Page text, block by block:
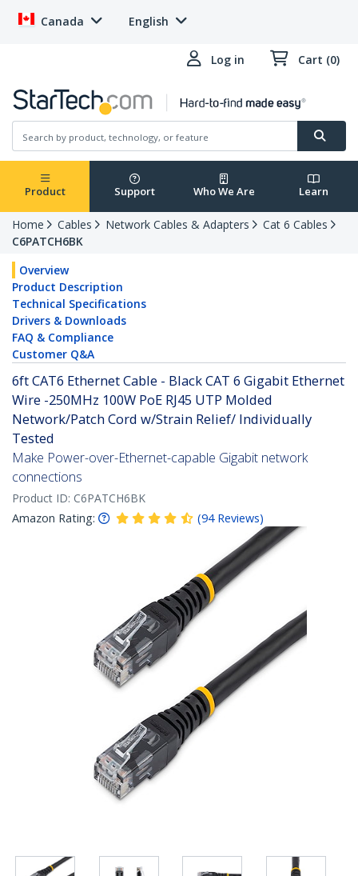
Canada English
Log in Cart (0)
Product Support Who We Are Learn
Home Cables Network Cables & Adapters
Cat 6 Cables
C6PATCH6BK
Overview
Product Description
Technical Specifications
Drivers & Downloads
FAQ & Compliance
Customer Q&A
6ft CAT6 Ethernet Cable - Black CAT 6 Gigabit Ethernet
Wire -250MHz 100W PoE RJ45 UTP Molded
Network/Patch Cord w/Strain Relief/ Individually
Tested
Make Power-over-Ethernet-capable Gigabit network
connections
Product ID: C6PATCH6BK
Amazon Rating:
(94 Reviews)